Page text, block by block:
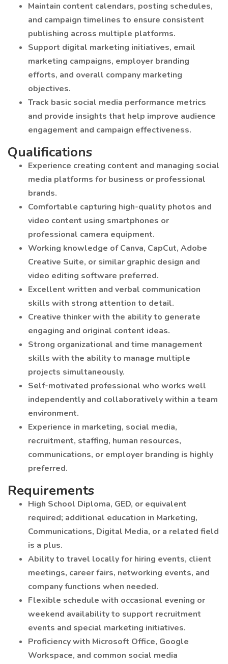
Maintain content calendars, posting schedules,
and campaign timelines to ensure consistent
publishing across multiple platforms.
Support digital marketing initiatives, email
marketing campaigns, employer branding
efforts, and overall company marketing
objectives.
Track basic social media performance metrics
and provide insights that help improve audience
engagement and campaign effectiveness.
Qualifications
Experience creating content and managing social
media platforms for business or professional
brands.
Comfortable capturing high-quality photos and
video content using smartphones or
professional camera equipment.
Working knowledge of Canva, CapCut, Adobe
Creative Suite, or similar graphic design and
video editing software preferred.
Excellent written and verbal communication
skills with strong attention to detail.
Creative thinker with the ability to generate
engaging and original content ideas.
Strong organizational and time management
skills with the ability to manage multiple
projects simultaneously.
Self-motivated professional who works well
independently and collaboratively within a team
environment.
Experience in marketing, social media,
recruitment, staffing, human resources,
communications, or employer branding is highly
preferred.
Requirements
High School Diploma, GED, or equivalent
required; additional education in Marketing,
Communications, Digital Media, or a related field
is a plus.
Ability to travel locally for hiring events, client
meetings, career fairs, networking events, and
company functions when needed.
Flexible schedule with occasional evening or
weekend availability to support recruitment
events and special marketing initiatives.
Proficiency with Microsoft Office, Google
Workspace, and common social media